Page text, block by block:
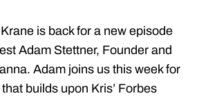
is back for a new episode
Adam Stettner, Founder and
Adam joins us this week for
builds upon Kris’ Forbes